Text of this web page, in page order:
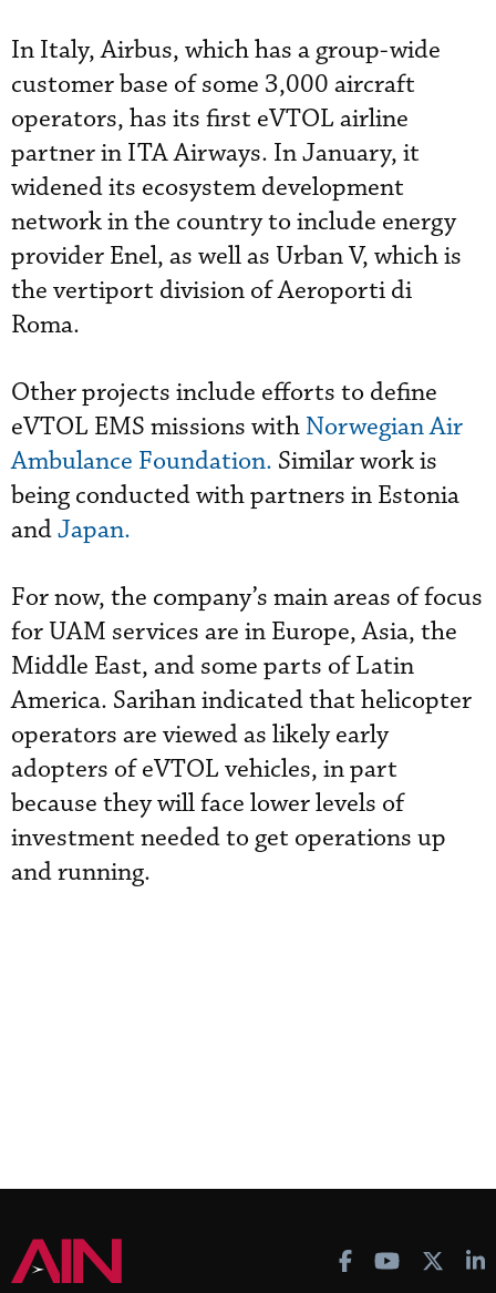
In Italy, Airbus, which has a group-wide
customer base of some 3,000 aircraft
operators, has its first eVTOL airline
partner in ITA Airways. In January, it
widened its ecosystem development
network in the country to include energy
provider Enel, as well as Urban V, which is
the vertiport division of Aeroporti di
Roma.
Other projects include efforts to define
eVTOL EMS missions with Norwegian Air
Ambulance Foundation. Similar work is
being conducted with partners in Estonia
andJapan.
For now, the company’s main areas of focus
for UAM services are in Europe, Asia, the
Middle East, and some parts of Latin
America. Sarihan indicated that helicopter
operators are viewed as likely early
adopters of eVTOL vehicles, in part
because they will face lower levels of
investment needed to get operations up
and running.